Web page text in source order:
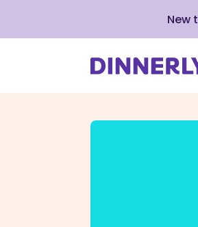
New